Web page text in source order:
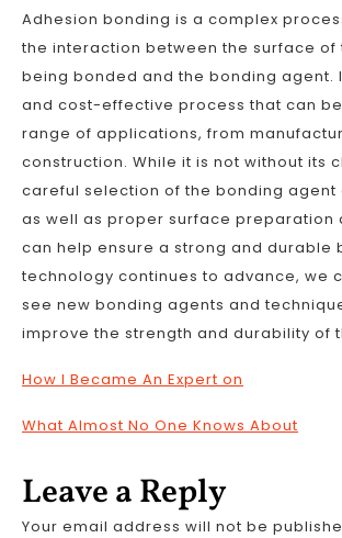
Adhesion bonding is a complex
the interaction between the surface of
being bonded and the bonding agent.
and cost-effective process that can
range of applications, from
construction. While it is not without its
careful selection of the bonding agent
as well as proper surface preparation
can help ensure a strong and durable
technology continues to advance, we
see new bonding agents and
improve the strength and durability of
How I Became An Expert on
What Almost No One Knows About
Leave a Reply
Your email address will not be